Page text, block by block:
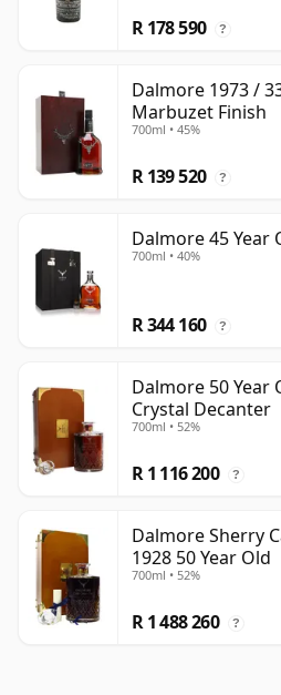
R 178 590 ?
Dalmore 1973 /
Marbuzet Finish
700ml • 45%
R 139 520 ?
Dalmore 45 Year
700ml • 40%
R 344 160 ?
Dalmore 50 Year
Crystal Decanter
700ml • 52%
R 1 116 200 ?
Dalmore Sherry
1928 50 Year Old
700ml • 52%
R 1 488 260 ?